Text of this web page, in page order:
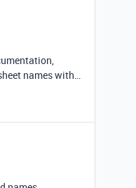
names with